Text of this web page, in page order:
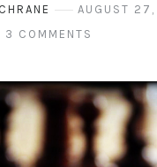
AUGUST
3 COMMENTS